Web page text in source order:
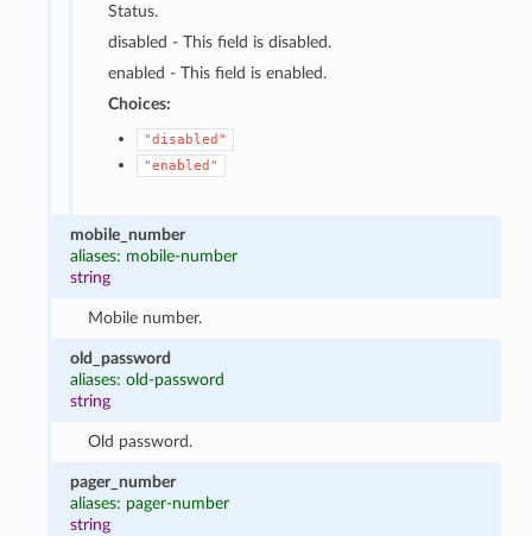
Status.
disabled - This field is disabled.
enabled - This field is enabled.
Choices:
"disabled"
"enabled"
mobile_number
aliases: mobile-number
string
Mobile number.
old_password
aliases: old-password
string
Old password.
pager_number
aliases: pager-number
string